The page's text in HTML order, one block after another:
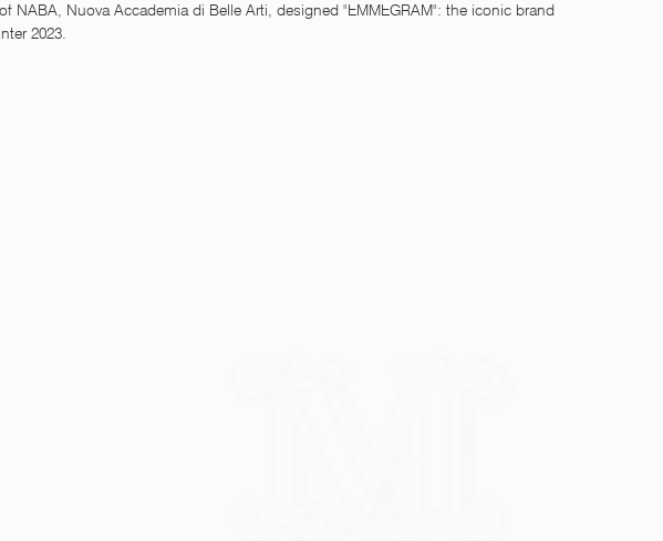
NABA, Nuova Accademia di Belle Arti, designed "EMMEGRAM": the iconic brand
2023.